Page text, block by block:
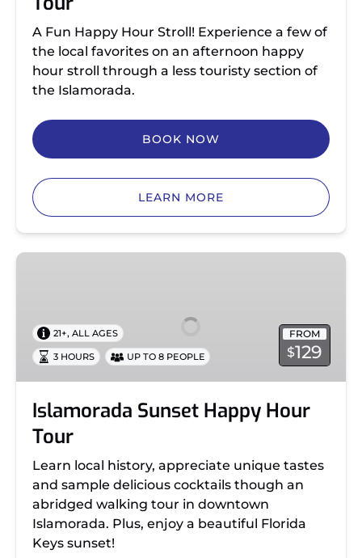
A Fun Happy Hour Stroll! Experience a few of
the local favorites on an afternoon happy
hour stroll through a less touristy section of
the Islamorada.
BOOK NOW
LEARN MORE
Islamorada
Tour
FROM
$129
21+,ALL AGES
3 HOURS UP TO 8 PEOPLE
Islamorada Sunset Happy Hour
Tour
Learn local history, appreciate unique tastes
and sample delicious cocktails though an
abridged walking tour in downtown
Islamorada. Plus, enjoy a beautiful Florida
Keys sunset!